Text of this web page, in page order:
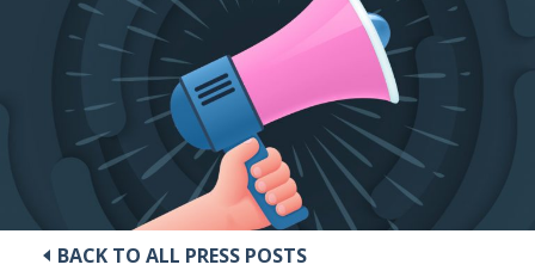
BACK TO ALL PRESS POSTS